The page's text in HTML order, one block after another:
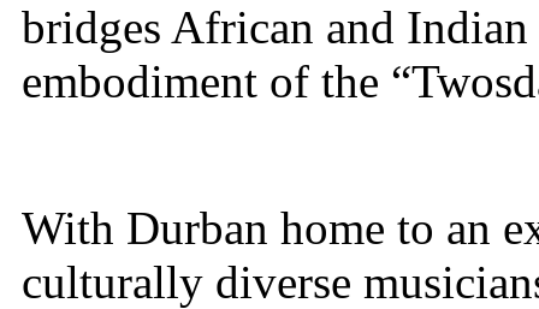
bridges African and
embodiment of the
With Durban home to an
culturally diverse